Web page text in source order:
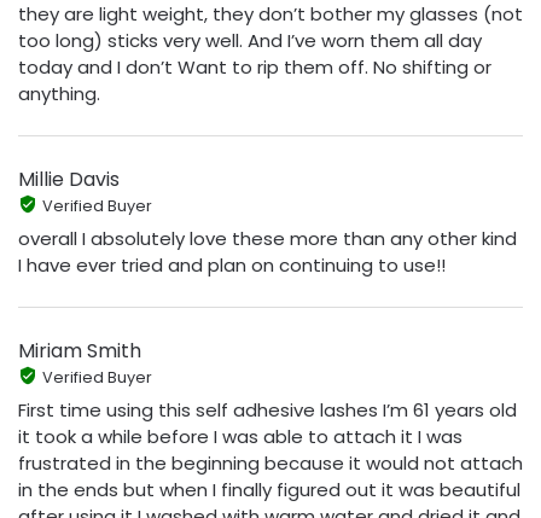
they are light weight, they don’t bother my glasses (not
too long) sticks very well. And I’ve worn them all day
today and I don’t Want to rip them off. No shifting or
anything.
Millie Davis
Verified Buyer
overall I absolutely love these more than any other kind
I have ever tried and plan on continuing to use!!
Miriam Smith
Verified Buyer
First time using this self adhesive lashes I’m 61 years old
it took a while before I was able to attach it I was
frustrated in the beginning because it would not attach
in the ends but when I finally figured out it was beautiful